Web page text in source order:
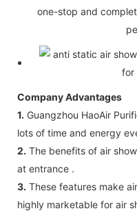
one-stop and
Company Advantages
1. Guangzhou HaoAir
lots of time and energy
2. The benefits of air
at entrance .
3. These features make
highly marketable for air